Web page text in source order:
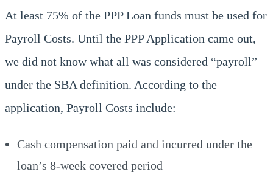
At least 75% of the PPP Loan funds must be used for
Payroll Costs. Until the PPP Application came out,
we did not know what all was considered “payroll”
under the SBA definition. According to the
application, Payroll Costs include:
Cash compensation paid and incurred under the
loan’s 8-week covered period